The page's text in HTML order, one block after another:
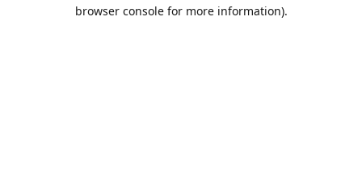
browser console for more information).